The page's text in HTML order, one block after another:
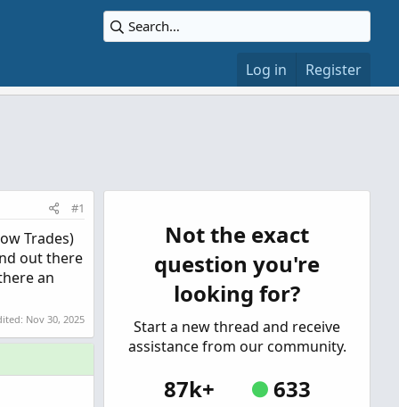
Log in Register
#1
Trades)
out there
an
Nov 30, 2025
Not the exact
question you're
looking for?
Start a new thread and receive
assistance from our community.
87k+ 633